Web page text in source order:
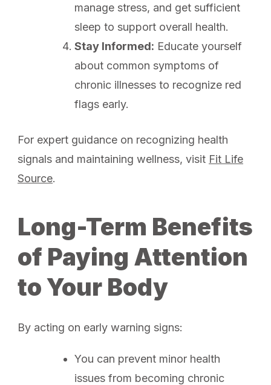
manage stress, and get sufficient
sleep to support overall health.
Stay Informed: Educate yourself
about common symptoms of
chronic illnesses to recognize red
flags early.
For expert guidance on recognizing health
signals and maintaining wellness, visit Fit Life
Source.
Long-Term Benefits
of Paying Attention
to Your Body
By acting on early warning signs:
You can prevent minor health
issues from becoming chronic